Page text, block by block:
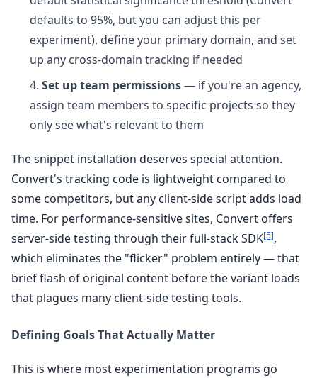
defaults to 95%, but you can adjust this per
experiment), define your primary domain, and set
up any cross-domain tracking if needed
Set up team permissions— if you're an agency,
assign team members to specific projects so they
only see what's relevant to them
The snippet installation deserves special attention.
Convert's tracking code is lightweight compared to
some competitors, but any client-side script adds load
time. For performance-sensitive sites, Convert offers
server-side testing through their full-stack SDK[5],
which eliminates the "flicker" problem entirely — that
brief flash of original content before the variant loads
that plagues many client-side testing tools.
Defining Goals That Actually Matter
This is where most experimentation programs go